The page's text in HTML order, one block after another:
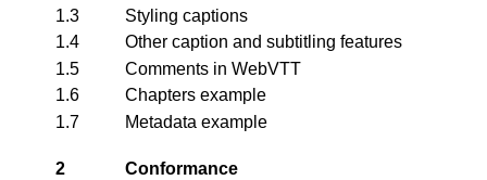
1.3
Styling captions
1.4
Other caption and subtitling features
1.5
Comments in WebVTT
1.6
Chapters example
1.7
Metadata example
2
Conformance